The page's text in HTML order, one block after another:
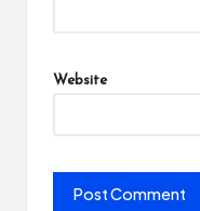
Website